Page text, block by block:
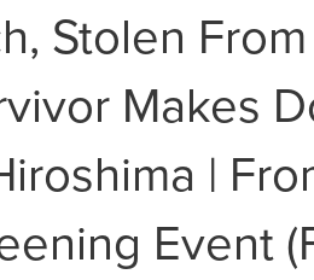
Stolen
Makes
|
Event